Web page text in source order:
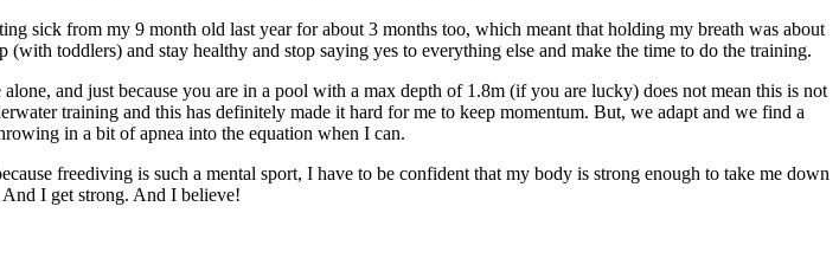
sick from my 9 month old last year for about 3 months too, which meant that holding my breath was about
toddlers) and stay healthy and stop saying yes to everything else and make the time to do the training.
and just because you are in a pool with a max depth of 1.8m (if you are lucky) does not mean this is not
training and this has definitely made it hard for me to keep momentum. But, we adapt and we find a
in a bit of apnea into the equation when I can.
freediving is such a mental sport, I have to be confident that my body is strong enough to take me down
I get strong. And I believe!